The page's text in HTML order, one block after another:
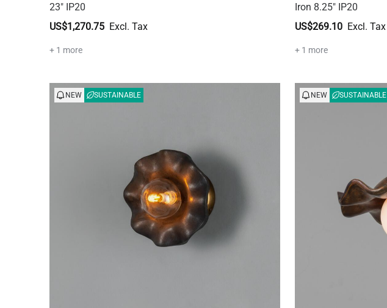
23" IP20
US$1,270.75
+ 1 more
Iron 8.25" IP20
US$269.10
+ 1 more
NEW SUSTAINABLE NEW SUSTAINABLE